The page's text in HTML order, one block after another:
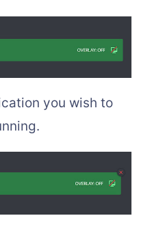
you wish to